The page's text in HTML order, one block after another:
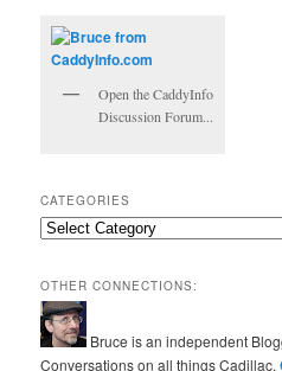
Open the CaddyInfo
Discussion Forum...
CATEGORIES
Categories
OTHER CONNECTIONS:
Bruce is an independent
Conversations on all things Cadillac.